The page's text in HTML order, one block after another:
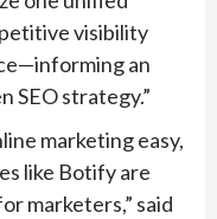
visibility
an
SEO strategy.”
marketing easy,
like Botify are
marketers,” said